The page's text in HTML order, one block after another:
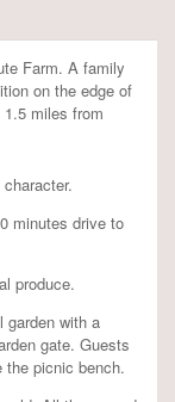
Farm. A family
on the edge of
miles from
minutes drive to
produce.
garden with a
gate. Guests
the picnic bench.